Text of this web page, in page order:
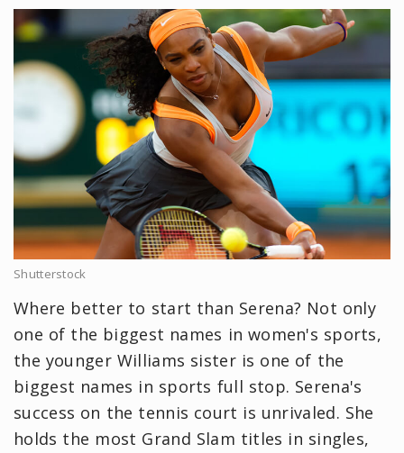
Shutterstock
Where better to start than Serena? Not only
one of the biggest names in women's sports,
the younger Williams sister is one of the
biggest names in sports full stop. Serena's
success on the tennis court is unrivaled. She
holds the most Grand Slam titles in singles,